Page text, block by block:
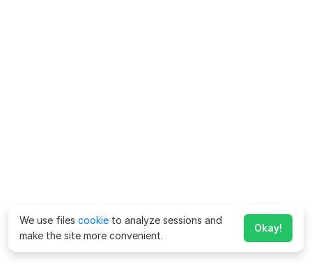
We use files cookie to analyze sessions and
make the site more convenient.
Okay!